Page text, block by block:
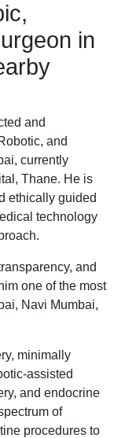
in
and
and
currently
Thane. He is
ethically guided
technology
and
one of the most
Navi Mumbai,
minimally
assisted
and endocrine
of
procedures to